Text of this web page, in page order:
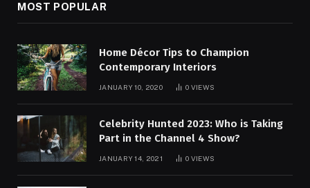
MOST POPULAR
Home Décor Tips to Champion
Contemporary Interiors
JANUARY 10, 2020 0 VIEWS
Celebrity Hunted 2023: Who is Taking
Part in the Channel 4 Show?
JANUARY 14, 2021 0 VIEWS